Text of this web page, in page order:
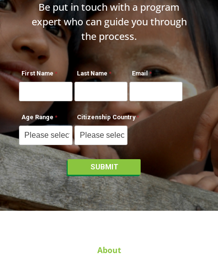
Be put in touch with a program
expert who can guide you through
the process.
First Name Last Name Email
Age Range Citizenship Country
About